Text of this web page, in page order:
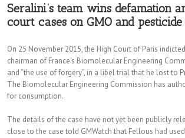
Seralini’s team wins defamation
court cases on GMO and
On 25 November 2015, the High Court of Paris
chairman of France’s Biomolecular Engineering
and “the use of forgery”, in a libel trial that he lost to
The Biomolecular Engineering Commission has
for consumption.
The details of the case have not yet been publicly
close to the case told GMWatch that Fellous had